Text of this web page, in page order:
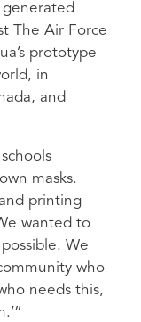
The Air Force
prototype
in
and
masks.
printing
wanted to
We
who
needs this,